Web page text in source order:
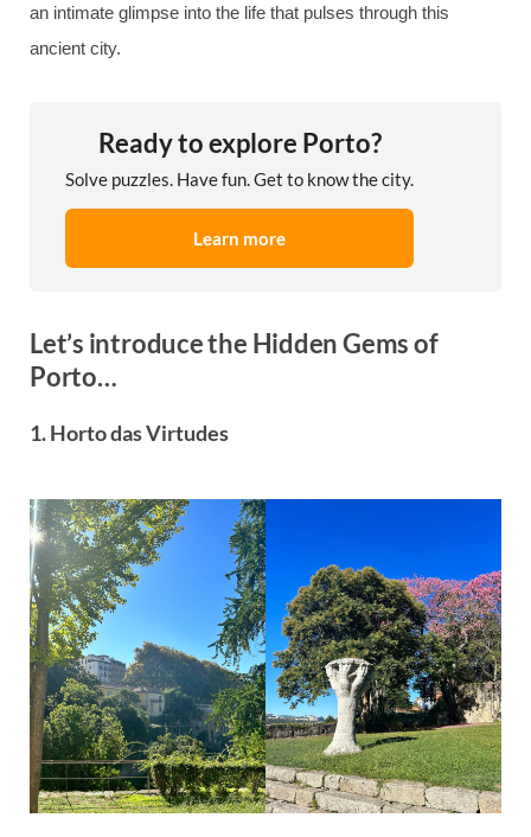
an intimate glimpse into the life that pulses through this
ancient city.
Ready to explore Porto?
Solve puzzles. Have fun. Get to know the city.
Learn more
Let’s introduce the Hidden Gems of
Porto…
1. Horto das Virtudes